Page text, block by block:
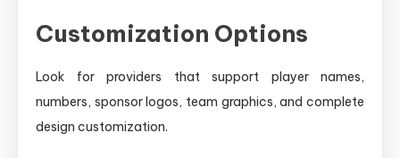
Customization Options
Look for providers that support player names,
numbers, sponsor logos, team graphics, and complete
design customization.